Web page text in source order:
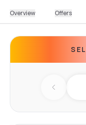
Overview Offers